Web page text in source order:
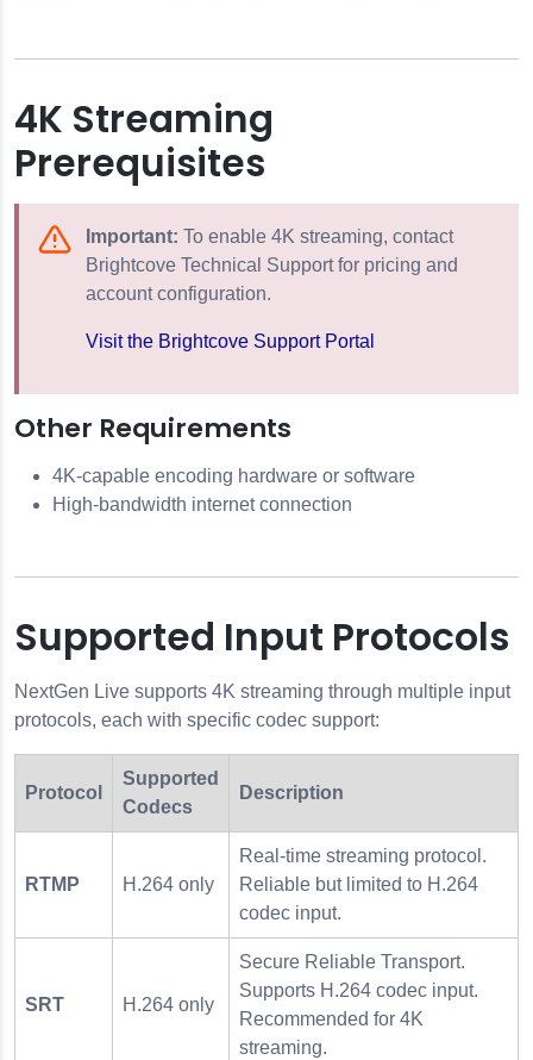
4K Streaming
Prerequisites
Important: To enable 4K streaming, contact
Brightcove Technical Support for pricing and
account configuration.
Visit the Brightcove Support Portal
Other Requirements
4K-capable encoding hardware or software
High-bandwidth internet connection
Supported Input Protocols
NextGen Live supports 4K streaming through multiple input
protocols, each with specific codec support:
Protocol
Supported
Codecs
Description
RTMP H.264 only
Real-time streaming protocol.
Reliable but limited to H.264
codec input.
SRT H.264 only
Secure Reliable Transport.
Supports H.264 codec input.
Recommended for 4K
streaming.